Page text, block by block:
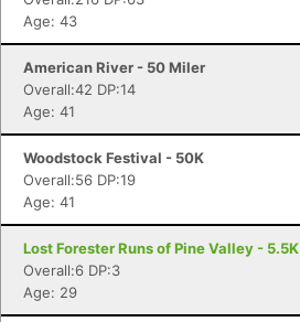
Age: 43
American River - 50 Miler
Overall:42 DP:14
Age: 41
Woodstock Festival - 50K
Overall:56 DP:19
Age: 41
Lost Forester Runs of Pine Valley - 5.5K
Overall:6 DP:3
Age: 29